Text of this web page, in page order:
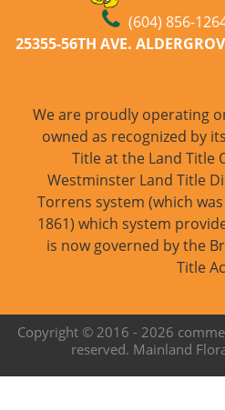
(604) 856-
25355-56TH AVE.
We are proudly operating
owned as recognized by
Title at the Land Title
Westminster Land Title
Torrens system (which
1861) which system
is now governed by the
Title
Copyright © 2016 - 2026
reserved. Mainland